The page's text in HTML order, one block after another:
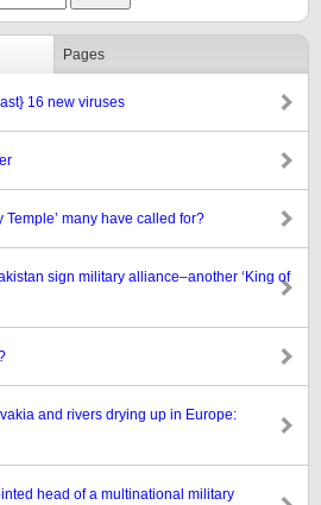
Pages
16 new viruses
many have called for?
sign military alliance–another ‘King of
and rivers drying up in Europe:
head of a multinational military